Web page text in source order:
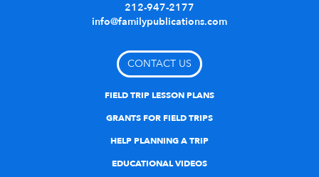
212-947-2177
info@familypublications.com
CONTACT US
FIELD TRIP LESSON PLANS
GRANTS FOR FIELD TRIPS
HELP PLANNING A TRIP
EDUCATIONAL VIDEOS